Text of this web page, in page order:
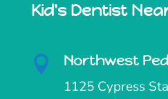
Kid's Dentist
 Northwest
1125 Cypress